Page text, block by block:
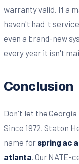
warranty valid. If a
haven't had it
even a brand-new
every year it isn't
Conclusion
Don't let the
Since 1972, Staton
name for spring ac
atlanta . Our